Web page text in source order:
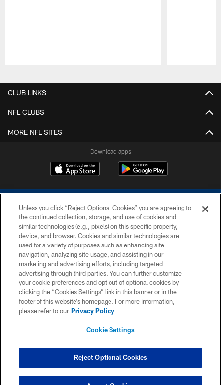
CLUB LINKS
NFL CLUBS
MORE NFL SITES
Download apps
COPYRIGHT © 2026 COLTS, INC.
PRIVACY POLICY
ACCESSIBILITY
CONTACT US
SITE MAP
COOKIE SETTINGS
Unless you click “Reject Optional Cookies” you are agreeing to
the continued collection, storage, and use of cookies and
similar technologies (e.g., pixels) on this specific property,
device, and browser. Cookies and similar technologies are
used for a variety of purposes such as enhancing site
navigation, analyzing site usage, and assisting in our
marketing and advertising efforts, including targeted
advertising through third parties. You can further customize
your cookie preferences and opt out of optional cookies by
clicking the “Cookies Settings” link in this banner or in the
footer of this website’s homepage. For more information,
please refer to our Privacy Policy
Cookie Settings
Reject Optional Cookies